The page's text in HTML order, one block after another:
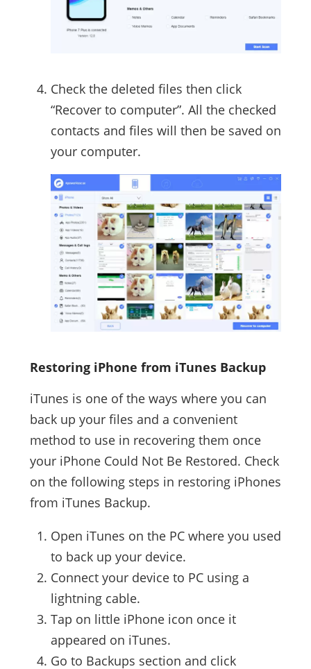
Check the deleted files then click
“Recover to computer”. All the checked
contacts and files will then be saved on
your computer.
Restoring iPhone from iTunes Backup
iTunes is one of the ways where you can
back up your files and a convenient
method to use in recovering them once
your iPhone Could Not Be Restored. Check
on the following steps in restoring iPhones
from iTunes Backup.
Open iTunes on the PC where you used
to back up your device.
Connect your device to PC using a
lightning cable.
Tap on little iPhone icon once it
appeared on iTunes.
Go to Backups section and click